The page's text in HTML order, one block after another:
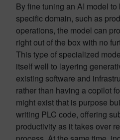
By fine tuning an AI model to
specific domain, such as
operations, the model can
right out of the box with no
This type of specialized
itself well to layering
existing software and
rather than having a copilot
might exist that is purpose
writing PLC code, offering
productivity as it takes over